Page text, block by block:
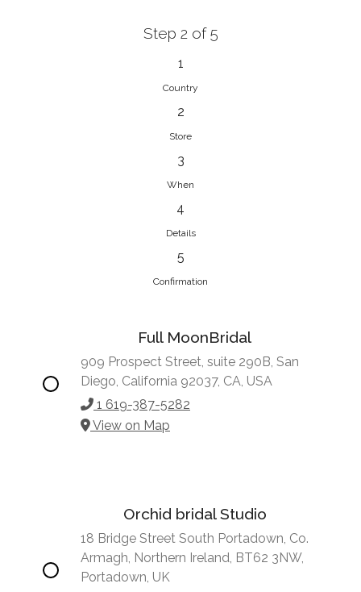
Step 2 of 5
1
Country
2
Store
3
When
4
Details
5
Confirmation
Full MoonBridal
909 Prospect Street, suite 290B, San
Diego, California 92037, CA, USA
1 619-387-5282
View on Map
Orchid bridal Studio
18 Bridge Street South Portadown, Co.
Armagh, Northern Ireland, BT62 3NW,
Portadown, UK